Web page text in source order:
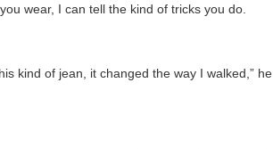
wear, I can tell the kind of tricks you do.
kind of jean, it changed the way I walked,” he